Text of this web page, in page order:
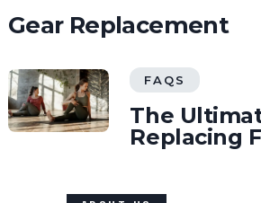
Gear Replacement
FAQS
The
Replacing